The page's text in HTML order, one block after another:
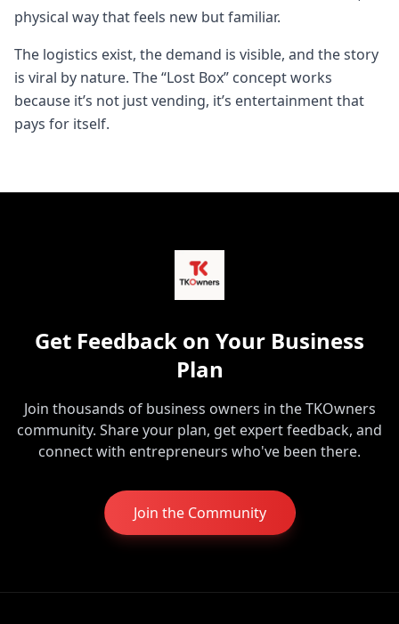
physical way that feels new but familiar.
The logistics exist, the demand is visible, and the story
is viral by nature. The “Lost Box” concept works
because it’s not just vending, it’s entertainment that
pays for itself.
Get Feedback on Your Business
Plan
Join thousands of business owners in the TKOwners
community. Share your plan, get expert feedback, and
connect with entrepreneurs who've been there.
Join the Community